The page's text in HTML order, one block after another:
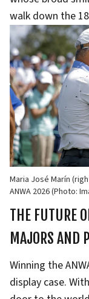
walk down the
Maria José Marín
ANWA 2026 (Photo:
THE FUTURE
MAJORS AND
Winning the
display case.